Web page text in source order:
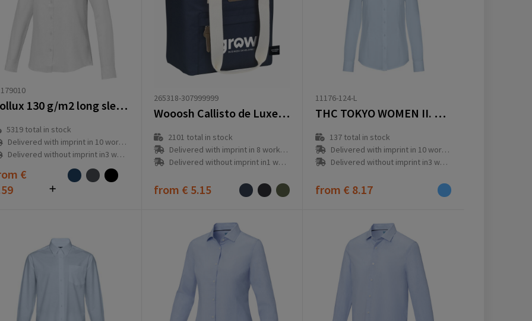
Pollux 130 g/m2 long sleeve women's shirt
5319total in stock
Delivered with imprint in 10 workday(s)
Delivered without imprint in3 workday(s)
€
265318-307999999
Wooosh Callisto de Luxe GRS RPET Cooler
2101 total in stock
Delivered with imprint in 8 workday(s)
Delivered without imprint in1 workday(s)
from € 5.15
11176-124-L
THC TOKYO WOMEN II. Oxford overhemd met lange mouwen voor dames
137 total in stock
Delivered with imprint in 10 workday(s)
Delivered without imprint in3 workday(s)
from € 8.17